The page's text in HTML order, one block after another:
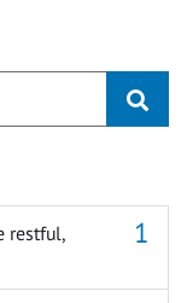
restful,